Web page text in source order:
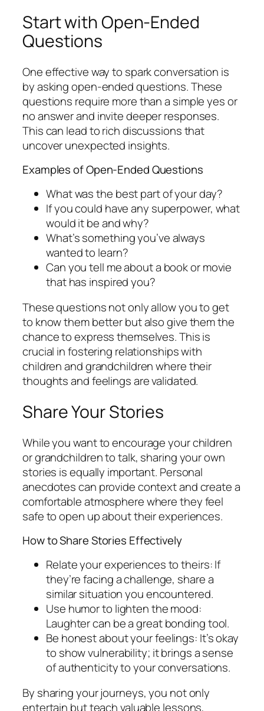
Start with Open-Ended
Questions
One effective way to spark conversation is
by asking open-ended questions. These
questions require more than a simple yes or
no answer and invite deeper responses.
This can lead to rich discussions that
uncover unexpected insights.
Examples of Open-Ended Questions
What was the best part of your day?
If you could have any superpower, what
would it be and why?
What’s something you’ve always
wanted to learn?
Can you tell me about a book or movie
that has inspired you?
These questions not only allow you to get
to know them better but also give them the
chance to express themselves. This is
crucial in fostering relationships with
children and grandchildren where their
thoughts and feelings are validated.
Share Your Stories
While you want to encourage your children
or grandchildren to talk, sharing your own
stories is equally important. Personal
anecdotes can provide context and create a
comfortable atmosphere where they feel
safe to open up about their experiences.
How to Share Stories Effectively
Relate your experiences to theirs: If
they’re facing a challenge, share a
similar situation you encountered.
Use humor to lighten the mood:
Laughter can be a great bonding tool.
Be honest about your feelings: It’s okay
to show vulnerability; it brings a sense
of authenticity to your conversations.
By sharing your journeys, you not only
entertain but teach valuable lessons,